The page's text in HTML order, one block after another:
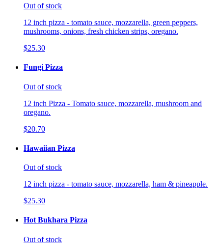
Out of stock
12 inch pizza - tomato sauce, mozzarella, green peppers,
mushrooms, onions, fresh chicken strips, oregano.
$25.30
Fungi Pizza
Out of stock
12 inch Pizza - Tomato sauce, mozzarella, mushroom and
oregano.
$20.70
Hawaiian Pizza
Out of stock
12 inch pizza - tomato sauce, mozzarella, ham & pineapple.
$25.30
Hot Bukhara Pizza
Out of stock